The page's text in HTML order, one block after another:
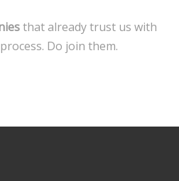
that already trust us with
Do join them.